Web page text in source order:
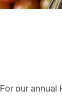
For our annual